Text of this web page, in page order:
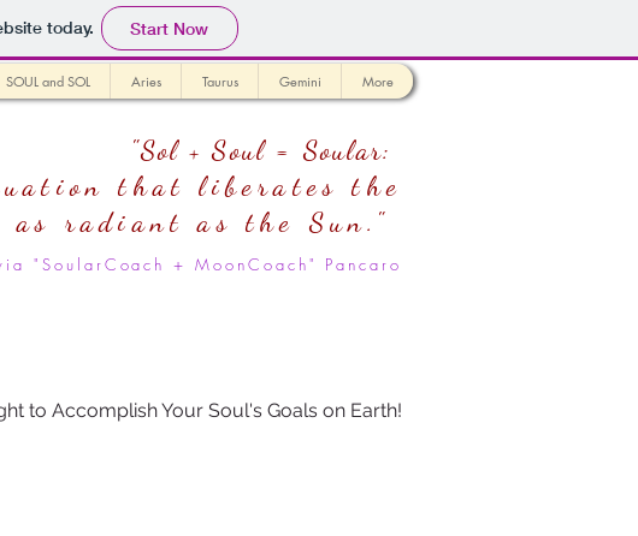
today. Start Now
SOUL and SOL Aries Taurus Gemini More
to Accomplish Your Soul's Goals on Earth!
"Sol + Soul = Soular:
that liberates the
as radiant as the Sun."
"SoularCoach + MoonCoach" Pancaro